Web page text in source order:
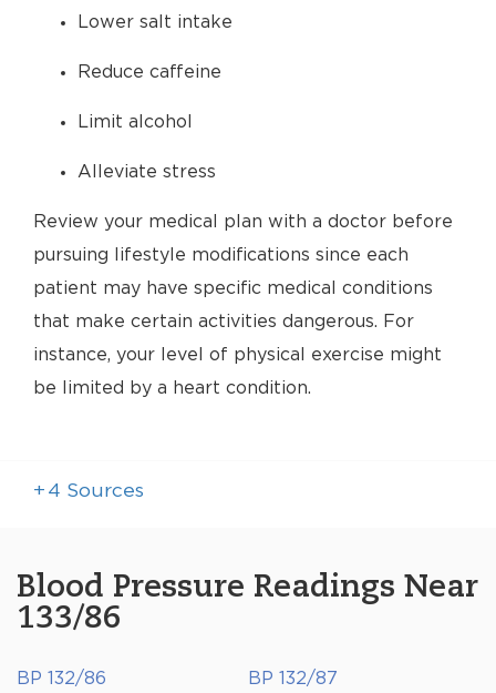
Lower salt intake
Reduce caffeine
Limit alcohol
Alleviate stress
Review your medical plan with a doctor before
pursuing lifestyle modifications since each
patient may have specific medical conditions
that make certain activities dangerous. For
instance, your level of physical exercise might
be limited by a heart condition.
+ 4 Sources
Blood Pressure Readings Near
133/86
BP 132/86
BP 132/87